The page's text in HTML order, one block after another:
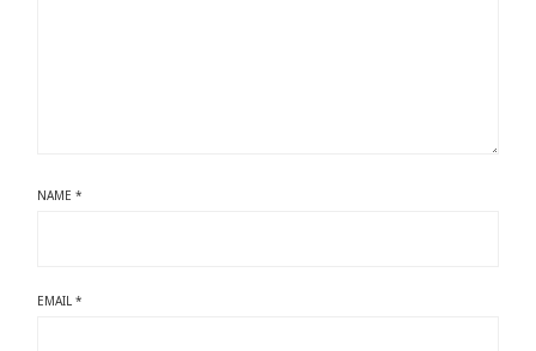
NAME*
EMAIL*